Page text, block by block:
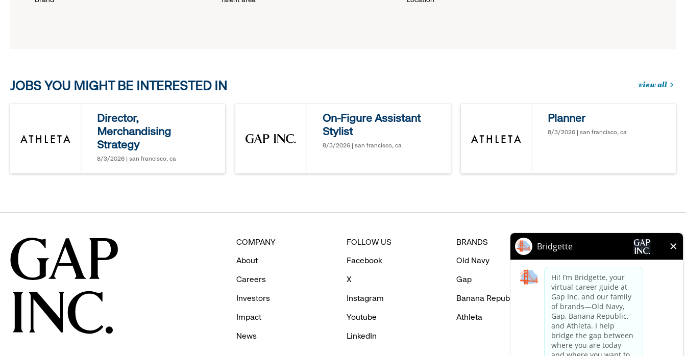
to
options. options.
JOBS YOU MIGHT BE INTERESTED IN
view all
Director,
Merchandising
Strategy
8/3/2026 | san francisco, ca
On-Figure Assistant
Stylist
8/3/2026 | san francisco, ca
Planner
8/3/2026 | san francisco, ca
COMPANY
About
Careers
Investors
Impact
News
FOLLOW US
Facebook
X
Instagram
Youtube
LinkedIn
BRANDS
Old Navy
Gap
Banana Republic
Athleta
HELP
FAQ
Careers Login
Contact Us